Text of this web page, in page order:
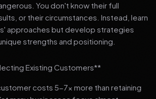
You don't know their full
or their circumstances. Instead, learn
approaches but develop strategies
strengths and positioning.
Existing Customers**
costs 5-7x more than retaining